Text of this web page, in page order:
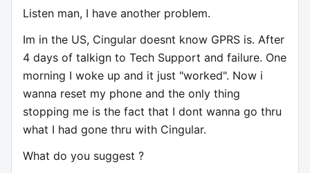
Listen man, I have another problem.
Im in the US, Cingular doesnt know GPRS is. After
4 days of talkign to Tech Support and failure. One
morning I woke up and it just "worked". Now i
wanna reset my phone and the only thing
stopping me is the fact that I dont wanna go thru
what I had gone thru with Cingular.
What do you suggest ?